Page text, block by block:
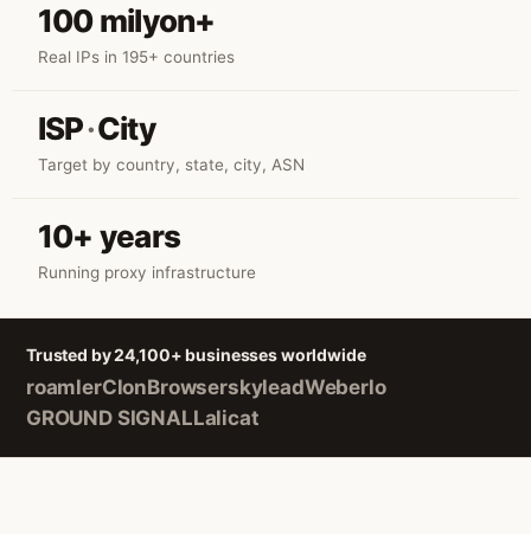
100 milyon+
Real IPs in 195+ countries
ISP·City
Target by country, state, city, ASN
10+ years
Running proxy infrastructure
Trusted by 24,100+ businesses worldwide
roamlerClonBrowserskyleadWeberlo
GROUND SIGNALLalicat